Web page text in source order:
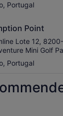
Portugal
Point
Lote 12,
Mini Golf
Portugal